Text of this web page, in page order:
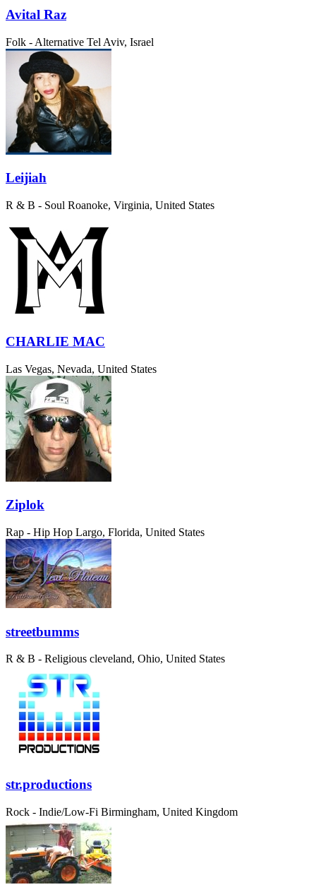
Avital Raz
Folk - Alternative Tel Aviv, Israel
Leijiah
R & B - Soul Roanoke, Virginia, United States
CHARLIE MAC
Las Vegas, Nevada, United States
Ziplok
Rap - Hip Hop Largo, Florida, United States
streetbumms
R & B - Religious cleveland, Ohio, United States
str.productions
Rock - Indie/Low-Fi Birmingham, United Kingdom